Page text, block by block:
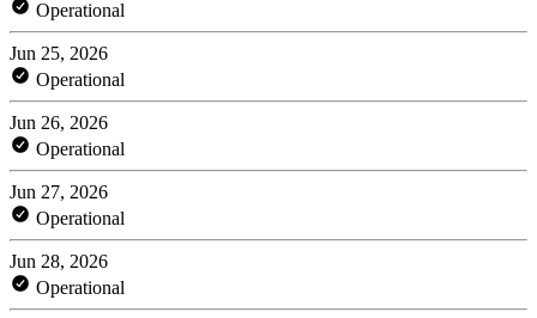
Operational
Jun 25, 2026
Operational
Jun 26, 2026
Operational
Jun 27, 2026
Operational
Jun 28, 2026
Operational